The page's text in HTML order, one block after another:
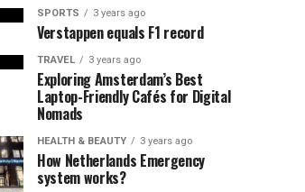
SPORTS 3 years ago
Verstappen equals F1 record
TRAVEL 3 years ago
Exploring Amsterdam’s Best
Laptop-Friendly Cafés for Digital
Nomads
HEALTH & BEAUTY 3 years ago
How Netherlands Emergency
system works?